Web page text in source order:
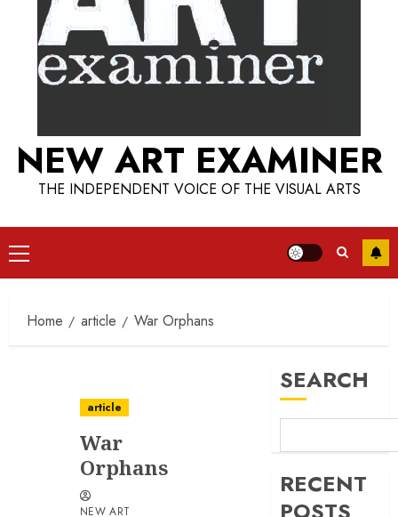
NEW ART EXAMINER
THE INDEPENDENT VOICE OF THE VISUAL ARTS
Primary
Menu
Home article War Orphans
article
War
Orphans
NEW ART
SEARCH
RECENT